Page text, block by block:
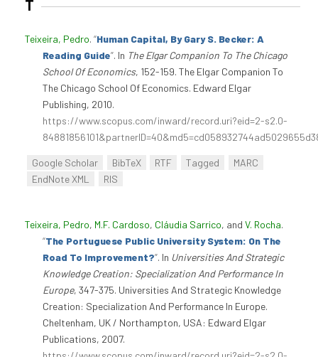
T
Teixeira, Pedro. “Human Capital, By Gary S. Becker: A
Reading Guide”. In The Elgar Companion To The Chicago
School Of Economics, 152-159. The Elgar Companion To
The Chicago School Of Economics. Edward Elgar
Publishing, 2010.
https://www.scopus.com/inward/record.uri?eid=2-s2.0-
Google Scholar BibTeX RTF Tagged
MARC
EndNote XML
RIS
Teixeira, Pedro, M.F. Cardoso, Cláudia Sarrico, and V. Rocha.
“The Portuguese Public University System: On The
Road To Improvement?”. In Universities And Strategic
Knowledge Creation: Specialization And Performance In
Europe, 347-375. Universities And Strategic Knowledge
Creation: Specialization And Performance In Europe.
Cheltenham, UK / Northampton, USA: Edward Elgar
Publications, 2007.